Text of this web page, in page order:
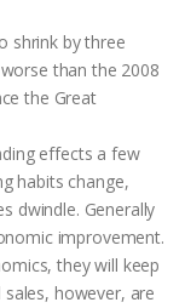
shrink by three
than the 2008
the Great
effects a few
habits change,
dwindle. Generally
improvement.
they will keep
however, are